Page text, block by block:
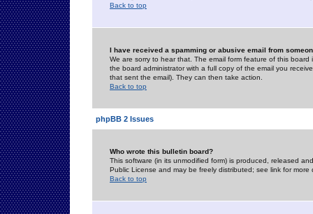
Back to top
I have received a spamming or abusive email from
We are sorry to hear that. The email form feature of this
the board administrator with a full copy of the email you
that sent the email). They can then take action.
Back to top
phpBB 2 Issues
Who wrote this bulletin board?
This software (in its unmodified form) is produced, released
Public License and may be freely distributed; see link for more
Back to top